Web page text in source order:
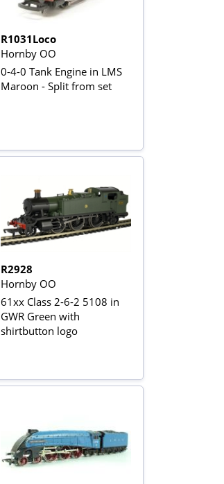
R1031Loco
Hornby OO
0-4-0 Tank Engine in LMS
Maroon - Split from set
R2928
Hornby OO
61xx Class 2-6-2 5108 in
GWR Green with
shirtbutton logo